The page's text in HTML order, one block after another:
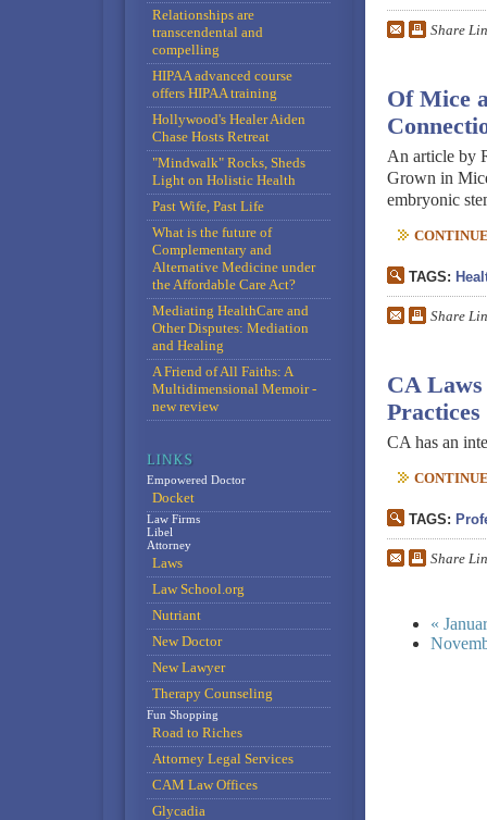
Share
Of Mice
An article by
Grown in
embryonic
TAGS:
Share
CA
CA has an
TAGS:
Share
«
Relationships are
transcendental and
compelling
HIPAA advanced course
offers HIPAA training
Hollywood's Healer Aiden
Chase Hosts Retreat
"Mindwalk" Rocks, Sheds
Light on Holistic Health
Past Wife, Past Life
What is the future of
Complementary and
Alternative Medicine under
the Affordable Care Act?
Mediating HealthCare and
Other Disputes: Mediation
and Healing
A Friend of All Faiths: A
Multidimensional Memoir -
new review
Empowered Doctor
Docket
Law Firms
Libel
Attorney
Laws
Law School.org
Nutriant
New Doctor
New Lawyer
Therapy Counseling
Fun Shopping
Road to Riches
Attorney Legal Services
CAM Law Offices
Glycadia